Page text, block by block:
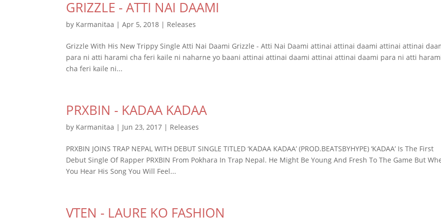
GRIZZLE - ATTI NAI DAAMI
by Karmanitaa |Apr 5, 2018 | Releases
Grizzle With His New Trippy Single Atti Nai Daami Grizzle - Atti Nai Daami attinai attinai daami attinai attinai
para ni atti harami cha feri kaile ni naharne yo baani attinai attinai daami attinai attinai daami para ni atti
cha feri kaile ni...
PRXBIN - KADAA KADAA
by Karmanitaa | Jun 23, 2017 | Releases
PRXBIN JOINS TRAP NEPAL WITH DEBUT SINGLE TITLED ‘KADAA KADAA’ (PROD.BEATSBYHYPE) ‘KADAA’ Is The First
Debut Single Of Rapper PRXBIN From Pokhara In Trap Nepal. He Might Be Young And Fresh To The Game But
You Hear His Song You Will Feel...
VTEN - LAURE KO FASHION